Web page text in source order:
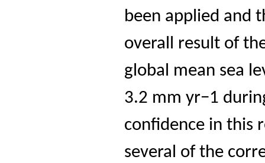
been applied and
overall result of
global mean sea
3.2 mm yr−1
confidence in this
several of the